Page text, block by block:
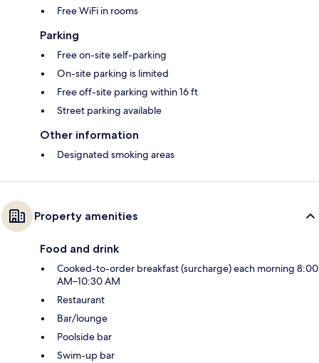
Free WiFi in rooms
Parking
Free on-site self-parking
On-site parking is limited
Free off-site parking within 16 ft
Street parking available
Other information
Designated smoking areas
Property amenities
Food and drink
Cooked-to-order breakfast (surcharge) each morning 8:00
AM–10:30 AM
Restaurant
Bar/lounge
Poolside bar
Swim-up bar